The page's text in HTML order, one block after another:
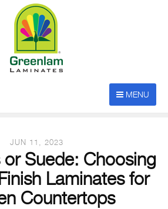
MENU
JUN 11, 2023
or Suede: Choosing
Laminates for
Countertops